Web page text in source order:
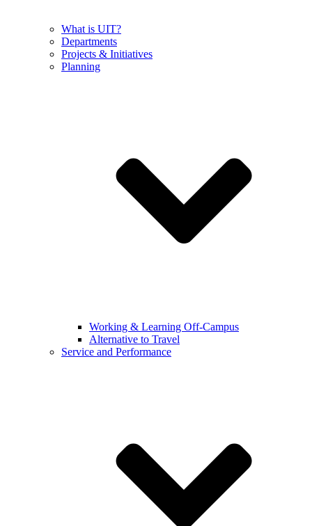
What is UIT?
Departments
Projects & Initiatives
Planning
Working & Learning Off-Campus
Alternative to Travel
Service and Performance